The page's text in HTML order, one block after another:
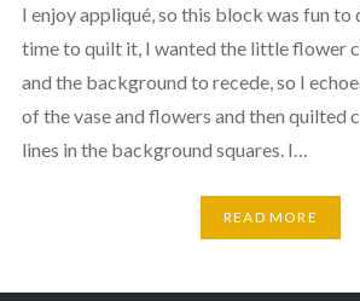
I enjoy appliqué, so this block was fun to
time to quilt it, I wanted the little flower
and the background to recede, so I
of the vase and flowers and then quilted
lines in the background squares. I…
READ MORE